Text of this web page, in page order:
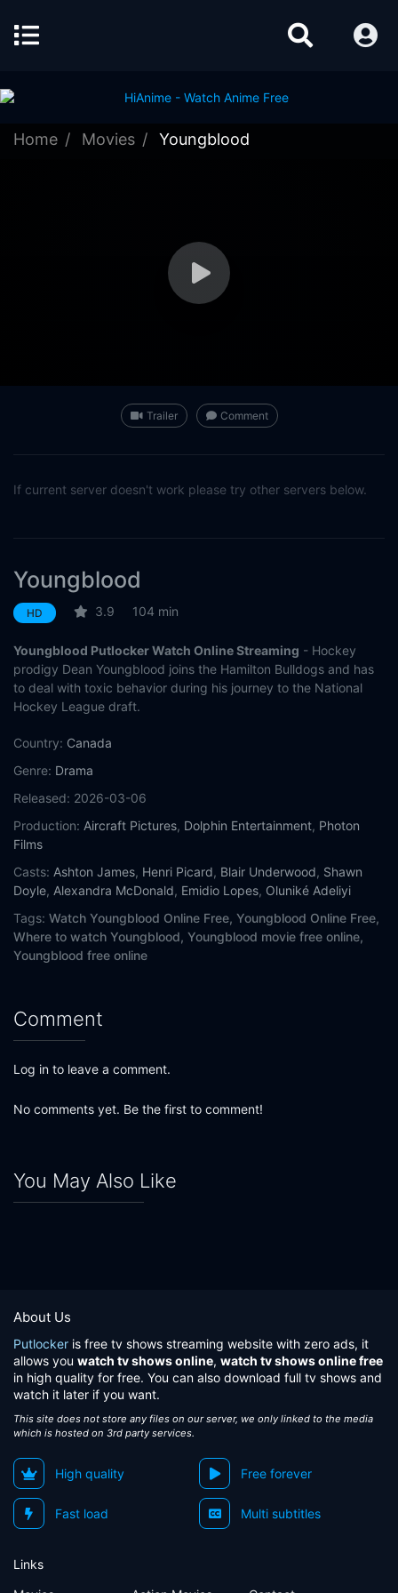
Home Movies Youngblood
Trailer Comment
If current server doesn't work please try other servers below.
Youngblood
HD 3.9 104 min
Youngblood Putlocker Watch Online Streaming - Hockey
prodigy Dean Youngblood joins the Hamilton Bulldogs and has
to deal with toxic behavior during his journey to the National
Hockey League draft.
Country: Canada
Genre: Drama
Released: 2026-03-06
Production: Aircraft Pictures, Dolphin Entertainment, Photon
Films
Casts: Ashton James, Henri Picard, Blair Underwood, Shawn
Doyle, Alexandra McDonald, Emidio Lopes, Oluniké Adeliyi
Tags: Watch Youngblood Online Free, Youngblood Online Free,
Where to watch Youngblood, Youngblood movie free online,
Youngblood free online
Comment
Log in to leave a comment.
No comments yet. Be the first to comment!
You May Also Like
About Us
Putlocker is free tv shows streaming website with zero ads, it
allows you watch tv shows online, watch tv shows online free
in high quality for free. You can also download full tv shows and
watch it later if you want.
This site does not store any files on our server, we only linked to the media
which is hosted on 3rd party services.
High quality Free forever
Fast load Multi subtitles
Links